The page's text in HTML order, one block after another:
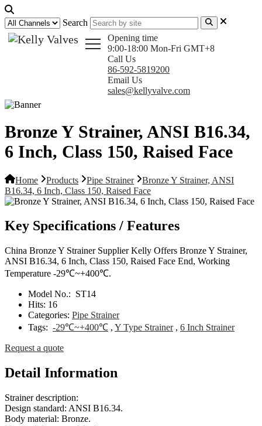
Search
Opening time
9:00-18:00 Mon-Fri GMT+8
Call Us
86-592-5819200
Email Us
sales@kellyvalve.com
Bronze Y Strainer, ANSI B16.34,
6 Inch, Class 150, Raised Face
Home Products Pipe Strainer
Bronze Y Strainer, ANSI
B16.34, 6 Inch, Class 150, Raised Face
Key Specifications / Features
China Bronze Y Strainer Supplier Kelly Offers Bronze Y Strainer,
ANSI B16.34, 6 Inch, Class 150, Raised Face End, Working
Temperature -29℃~+400℃.
Model No.: ST14
Hits: 16
Categories: Pipe Strainer
Tags: -29℃~+400℃ , Y Type Strainer, 6 Inch Strainer
Request a quote
Detail Information
Strainer description:
Design standard: ANSI B16.34.
Body material: Bronze.